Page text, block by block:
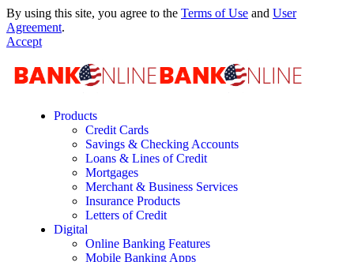
By using this site, you agree to the Terms of Use and User
Agreement.
Accept
Products
Credit Cards
Savings & Checking Accounts
Loans & Lines of Credit
Mortgages
Merchant & Business Services
Insurance Products
Letters of Credit
Digital
Online Banking Features
Mobile Banking Apps